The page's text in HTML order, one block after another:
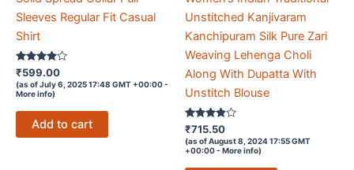
Sleeves Regular Fit Casual
Shirt
Rated
3.8
out of 5
₹599.00
(as of July 6, 2025 17:48 GMT +00:00 -
More info)
Add to cart
Unstitched Kanjivaram
Kanchipuram Silk Pure Zari
Weaving Lehenga Choli
Along With Dupatta With
Unstitch Blouse
Rated
3.7
out of 5
₹715.50
(as of August 8, 2024 17:55 GMT
+00:00 - More info)